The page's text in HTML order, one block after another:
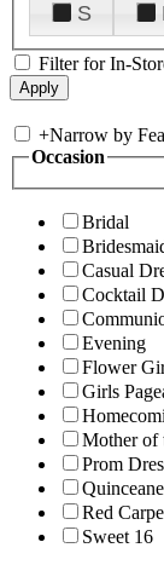
S
Filter for In-
+Narrow by
Occasion
Bridal
Casual
Cocktail
Evening
Flower
Girls
Mother of
Prom
Red
Sweet 16